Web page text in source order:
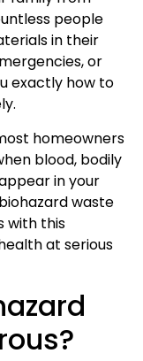
people
in their
or
exactly how to
homeowners
blood, bodily
in your
waste
with this
at serious